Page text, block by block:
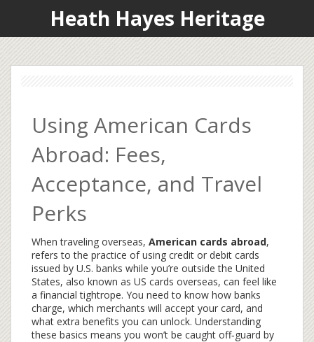
Heath Hayes Heritage
Using American Cards
Abroad: Fees,
Acceptance, and Travel
Perks
When traveling overseas, American cards abroad,
refers to the practice of using credit or debit cards
issued by U.S. banks while you’re outside the United
States, also known as US cards overseas, can feel like
a financial tightrope. You need to know how banks
charge, which merchants will accept your card, and
what extra benefits you can unlock. Understanding
these basics means you won’t be caught off‑guard by